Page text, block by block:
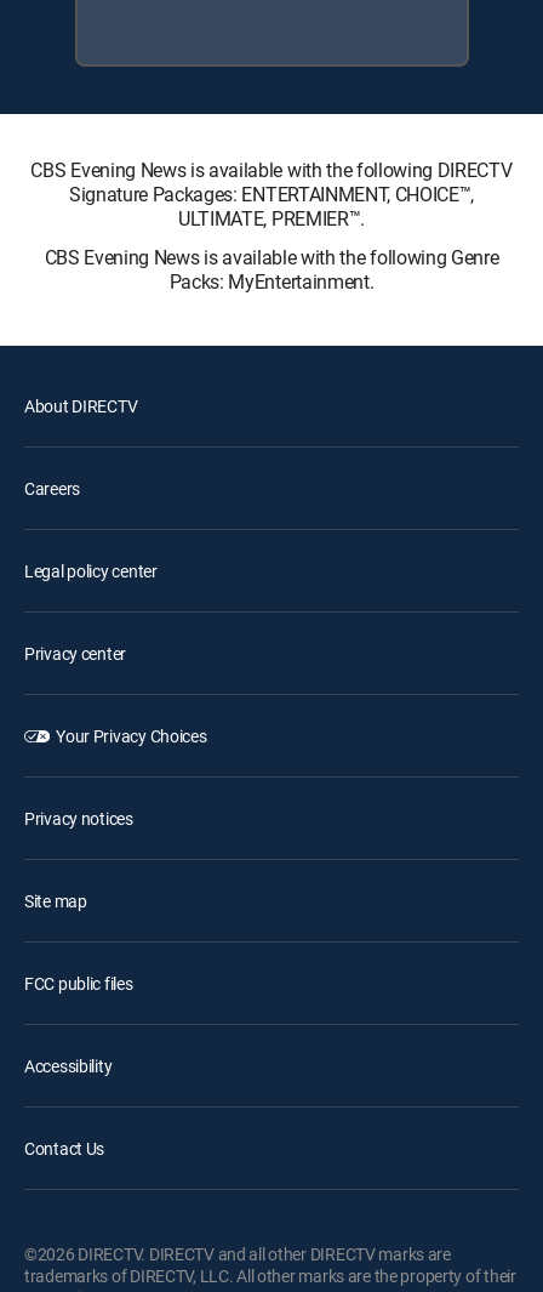
CBS Evening News is available with the following DIRECTV
Signature Packages: ENTERTAINMENT, CHOICE™,
ULTIMATE, PREMIER™.
CBS Evening News is available with the following Genre
Packs: MyEntertainment.
About DIRECTV
Careers
Legal policy center
Privacy center
Your Privacy Choices
Privacy notices
Site map
FCC public files
Accessibility
Contact Us
©2026 DIRECTV. DIRECTV and all other DIRECTV marks are
trademarks of DIRECTV, LLC. All other marks are the property of their